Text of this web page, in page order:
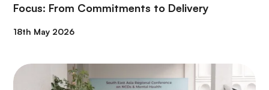
Focus: From Commitments to Delivery
18th May 2026